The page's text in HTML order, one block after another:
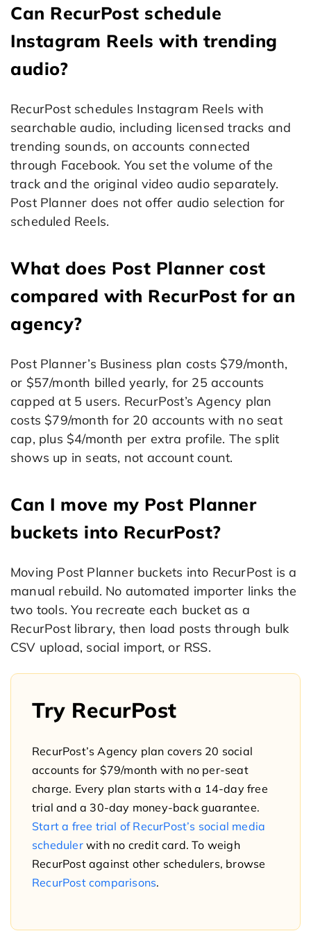
Can RecurPost schedule
Instagram Reels with trending
audio?
RecurPost schedules Instagram Reels with
searchable audio, including licensed tracks and
trending sounds, on accounts connected
through Facebook. You set the volume of the
track and the original video audio separately.
Post Planner does not offer audio selection for
scheduled Reels.
What does Post Planner cost
compared with RecurPost for an
agency?
Post Planner’s Business plan costs $79/month,
or $57/month billed yearly, for 25 accounts
capped at 5 users. RecurPost’s Agency plan
costs $79/month for 20 accounts with no seat
cap, plus $4/month per extra profile. The split
shows up in seats, not account count.
Can I move my Post Planner
buckets into RecurPost?
Moving Post Planner buckets into RecurPost is a
manual rebuild. No automated importer links the
two tools. You recreate each bucket as a
RecurPost library, then load posts through bulk
CSV upload, social import, or RSS.
Try RecurPost
RecurPost’s Agency plan covers 20 social
accounts for $79/month with no per-seat
charge. Every plan starts with a 14-day free
trial and a 30-day money-back guarantee.
Start a free trial of RecurPost’s social media
schedulerwith no credit card. To weigh
RecurPost against other schedulers, browse
RecurPost comparisons.